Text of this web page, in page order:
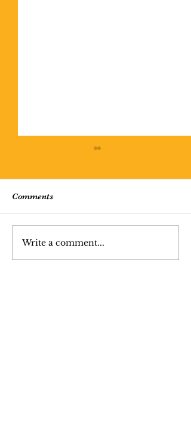
Cratered Lithosophere
Comments
Write a comment...